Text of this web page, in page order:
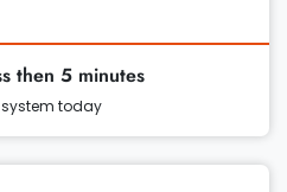
then 5 minutes
system today